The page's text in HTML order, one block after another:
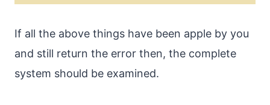
If all the above things have been apple by you
and still return the error then, the complete
system should be examined.